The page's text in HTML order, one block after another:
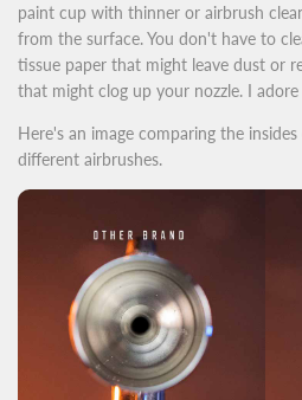
paint cup with thinner or airbrush
from the surface. You don't have to
tissue paper that might leave dust or
that might clog up your nozzle. I adore
Here's an image comparing the
different airbrushes.